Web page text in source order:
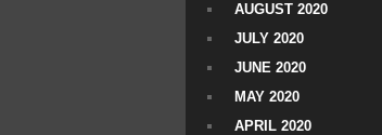
AUGUST 2020
JULY 2020
JUNE 2020
MAY 2020
APRIL 2020